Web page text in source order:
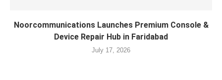
Noorcommunications Launches Premium Console &
Device Repair Hub in Faridabad
July 17, 2026